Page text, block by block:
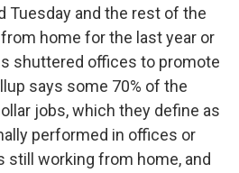
Tuesday and the rest of the
home for the last year or
shuttered offices to promote
says some 70% of the
jobs, which they define as
performed in offices or
still working from home, and